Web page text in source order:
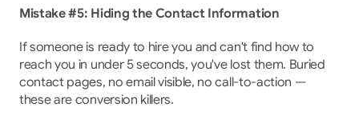
Mistake #5: Hiding the Contact Information
If someone is ready to hire you and can't find how to
reach you in under 5 seconds, you've lost them. Buried
contact pages, no email visible, no call-to-action —
these are conversion killers.